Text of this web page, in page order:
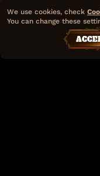
We use cookies, check
You can change these